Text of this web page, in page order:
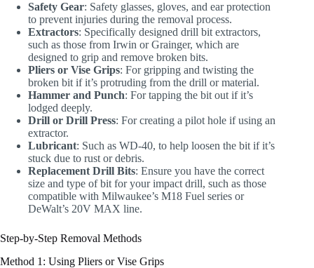
Safety Gear: Safety glasses, gloves, and ear protection
to prevent injuries during the removal process.
Extractors: Specifically designed drill bit extractors,
such as those from Irwin or Grainger, which are
designed to grip and remove broken bits.
Pliers or Vise Grips: For gripping and twisting the
broken bit if it’s protruding from the drill or material.
Hammer and Punch: For tapping the bit out if it’s
lodged deeply.
Drill or Drill Press: For creating a pilot hole if using an
extractor.
Lubricant: Such as WD-40, to help loosen the bit if it’s
stuck due to rust or debris.
Replacement Drill Bits: Ensure you have the correct
size and type of bit for your impact drill, such as those
compatible with Milwaukee’s M18 Fuel series or
DeWalt’s 20V MAX line.
Step-by-Step Removal Methods
Method 1: Using Pliers or Vise Grips